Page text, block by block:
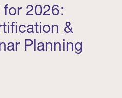
for 2026:
&
Planning